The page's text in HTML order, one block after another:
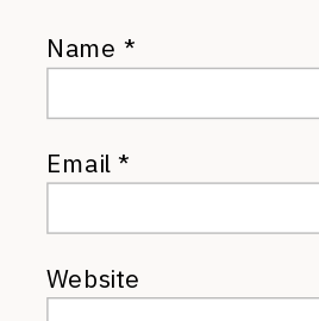
Name *
Email*
Website